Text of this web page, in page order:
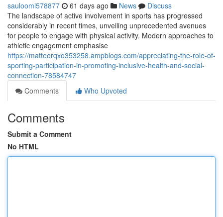
saulooml578877 61 days ago News
Discuss
The landscape of active involvement in sports has progressed
considerably in recent times, unveiling unprecedented avenues
for people to engage with physical activity. Modern approaches to
athletic engagement emphasise
https://matteorqxo353258.ampblogs.com/appreciating-the-role-of-
sporting-participation-in-promoting-inclusive-health-and-social-
connection-78584747
Comments
Who Upvoted
Comments
Submit a Comment
No HTML